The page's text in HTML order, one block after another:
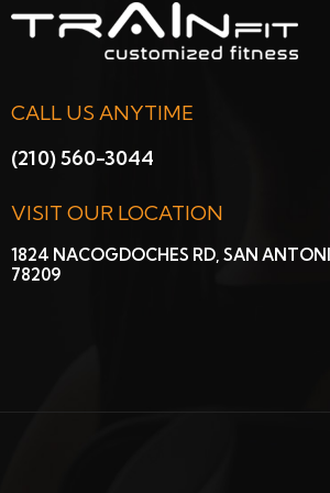
CALL US ANYTIME
(210) 560-3044
VISIT OUR LOCATION
1824 NACOGDOCHES RD, SAN
78209